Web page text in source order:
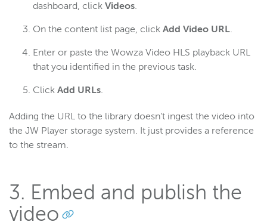
dashboard, click Videos.
On the content list page, click Add Video URL.
Enter or paste the Wowza Video HLS playback URL
that you identified in the previous task.
Click Add URLs.
Adding the URL to the library doesn't ingest the video into
the JW Player storage system. It just provides a reference
to the stream.
3. Embed and publish the
video